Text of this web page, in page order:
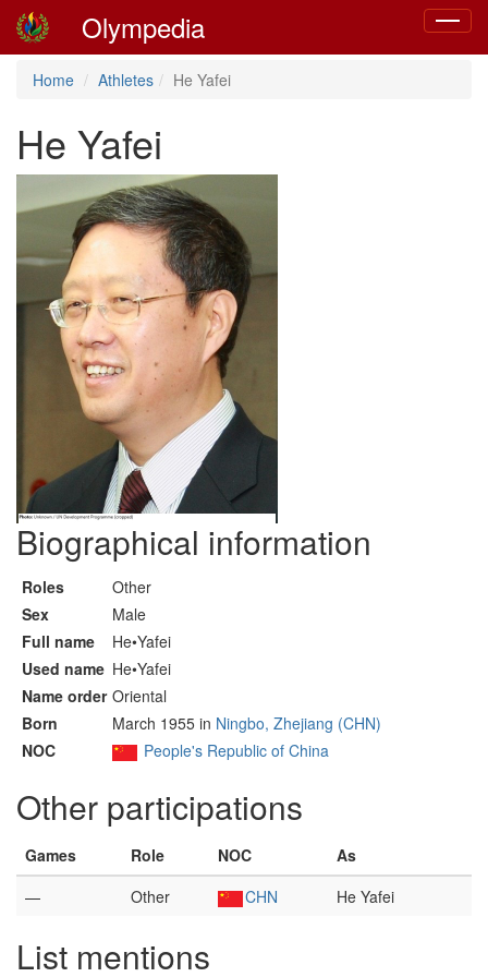
Toggle
Olympedia
Home Athletes He Yafei
He Yafei
Biographical information
Roles
Other
Sex
Male
Full name
He•Yafei
Used name He•Yafei
Name order Oriental
Born
March 1955 in Ningbo, Zhejiang (CHN)
NOC
People's Republic of China
Other participations
Games Role NOC
As
—
Other CHN He Yafei
List mentions